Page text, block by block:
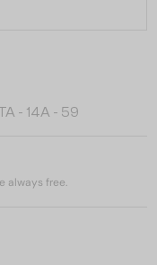
- 14A - 59
always free.